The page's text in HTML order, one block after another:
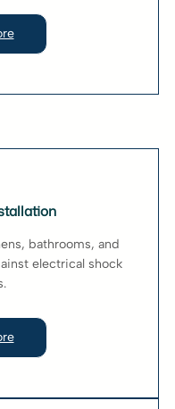
bathrooms, and
electrical shock